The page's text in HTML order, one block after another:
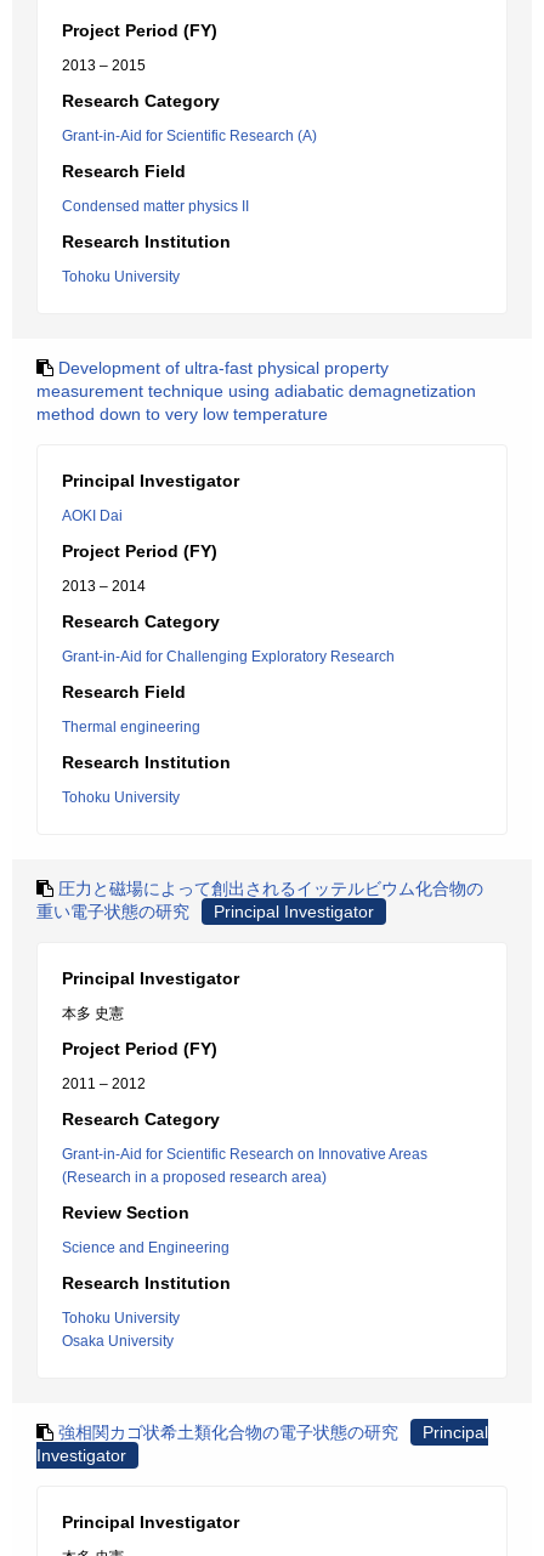
Project Period (FY)
2013 – 2015
Research Category
Grant-in-Aid for Scientific Research (A)
Research Field
Condensed matter physics II
Research Institution
Tohoku University
Development of ultra-fast physical property
measurement technique using adiabatic demagnetization
method down to very low temperature
Principal Investigator
AOKI Dai
Project Period (FY)
2013 – 2014
Research Category
Grant-in-Aid for Challenging Exploratory Research
Research Field
Thermal engineering
Research Institution
Tohoku University
圧力と磁場によって創出されるイッテルビウム化合物の
重い電子状態の研究
Principal Investigator
Principal Investigator
本多 史憲
Project Period (FY)
2011 – 2012
Research Category
Grant-in-Aid for Scientific Research on Innovative Areas
(Research in a proposed research area)
Review Section
Science and Engineering
Research Institution
Tohoku University
Osaka University
強相関カゴ状希土類化合物の電子状態の研究
Principal
Investigator
Principal Investigator